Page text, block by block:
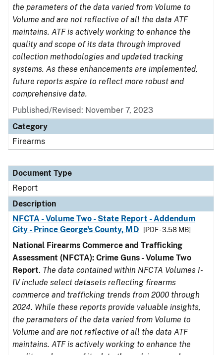
the parameters of the data varied from Volume to
Volume and are not reflective of all the data ATF
maintains. ATF is actively working to enhance the
quality and scope of its data through improved
collection methodologies and updated tracking
systems. As these enhancements are implemented,
future reports aspire to reflect more robust and
comprehensive data.
Published/Revised: November 7, 2023
Category
Firearms
Document Type
Report
Description
NFCTA - Volume Two - State Report - Addendum
City - Prince George's County, MD
[PDF - 3.58 MB]
National Firearms Commerce and Trafficking
Assessment (NFCTA): Crime Guns - Volume Two
Report. The data contained within NFCTA Volumes I-
IV include select datasets reflecting firearms
commerce and trafficking trends from 2000 through
2024. While these reports provide valuable insights,
the parameters of the data varied from Volume to
Volume and are not reflective of all the data ATF
maintains. ATF is actively working to enhance the